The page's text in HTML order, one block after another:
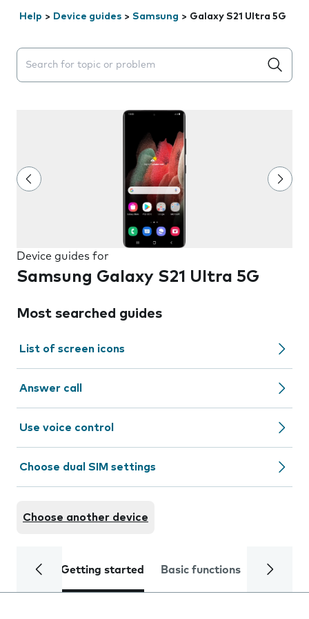
Help > Device guides > Samsung > Galaxy S21 Ultra 5G
Search suggestions will appear below the field as you
Device guides for
Samsung Galaxy S21 Ultra 5G
Most searched guides
List of screen icons
Answer call
Use voice control
Choose dual SIM settings
Choose another device
Getting started Basic functions Calls